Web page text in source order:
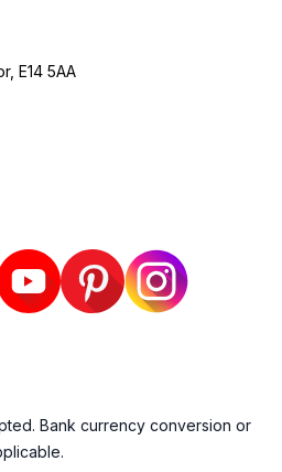
E14 5AA
Bank currency conversion or